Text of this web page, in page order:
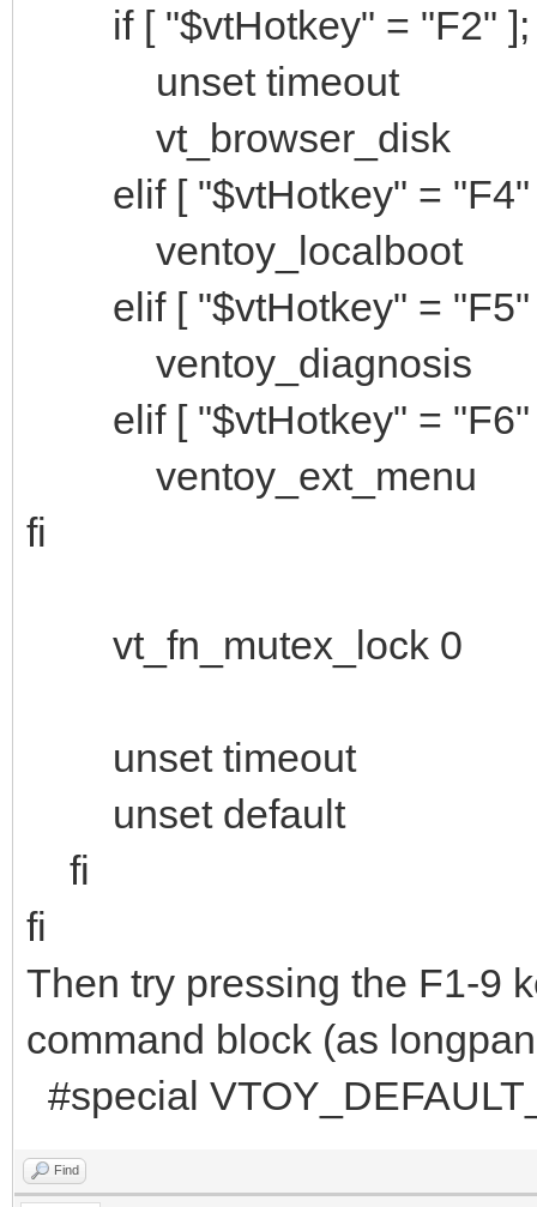
if [ "$vtHotkey" = "F2" ];
unset timeout
vt_browser_disk
elif [ "$vtHotkey" = "F4"
ventoy_localboot
elif [ "$vtHotkey" = "F5"
ventoy_diagnosis
elif [ "$vtHotkey" = "F6"
ventoy_ext_menu
fi
vt_fn_mutex_lock 0
unset timeout
unset default
fi
fi
Then try pressing the F1-9
command block (as
#special
Find